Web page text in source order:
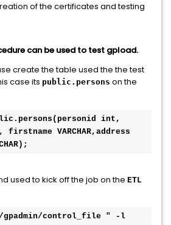
of the certificates and testing
can be used to test gpload.
create the table used the the test
case its public.persons on the
int,
firstname VARCHAR,address
used to kick off the job on the ETL
gpadmin/control_file " -l